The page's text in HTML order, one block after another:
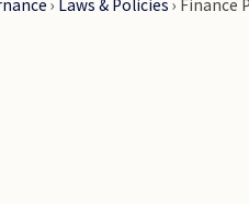
› Laws & Policies › Finance